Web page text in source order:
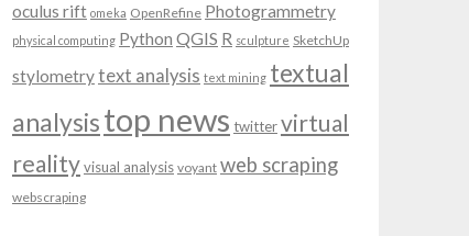
oculus rift omeka OpenRefine Photogrammetry
physical computing Python QGIS R sculpture SketchUp
stylometrytext analysis text mining textual
analysistop news twittervirtual
realityvisual analysis voyant web scraping
webscraping